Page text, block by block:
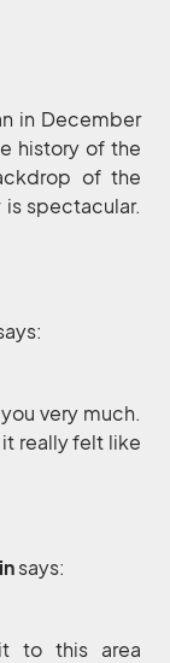
in December
history of the
of the
is spectacular.
very much.
really felt like
says:
to this area